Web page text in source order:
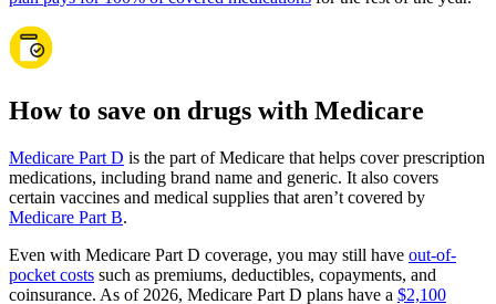
How to save on drugs with Medicare
Medicare Part D is the part of Medicare that helps cover prescription
medications, including brand name and generic. It also covers
certain vaccines and medical supplies that aren’t covered by
Medicare Part B.
Even with Medicare Part D coverage, you may still have out-of-
pocket costs such as premiums, deductibles, copayments, and
coinsurance. As of 2026, Medicare Part D plans have a $2,100